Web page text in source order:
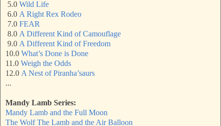
5.0 Wild Life
6.0 A Right Rex Rodeo
7.0 FEAR
8.0 A Different Kind of Camouflage
9.0 A Different Kind of Freedom
10.0 What’s Done is Done
11.0 Weigh the Odds
12.0 A Nest of Piranha’saurs
...
Mandy Lamb Series:
Mandy Lamb and the Full Moon
The Wolf The Lamb and the Air Balloon